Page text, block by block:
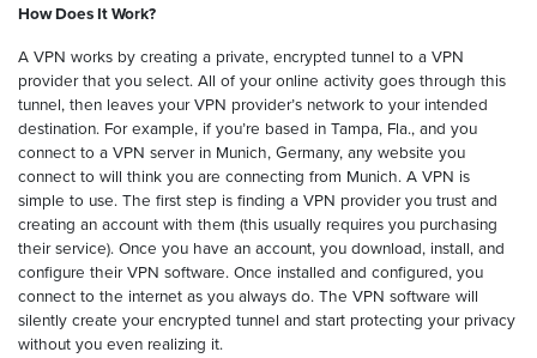
How Does It Work?
A VPN works by creating a private, encrypted tunnel to a VPN
provider that you select. All of your online activity goes through this
tunnel, then leaves your VPN provider’s network to your intended
destination. For example, if you’re based in Tampa, Fla., and you
connect to a VPN server in Munich, Germany, any website you
connect to will think you are connecting from Munich. A VPN is
simple to use. The first step is finding a VPN provider you trust and
creating an account with them (this usually requires you purchasing
their service). Once you have an account, you download, install, and
configure their VPN software. Once installed and configured, you
connect to the internet as you always do. The VPN software will
silently create your encrypted tunnel and start protecting your privacy
without you even realizing it.